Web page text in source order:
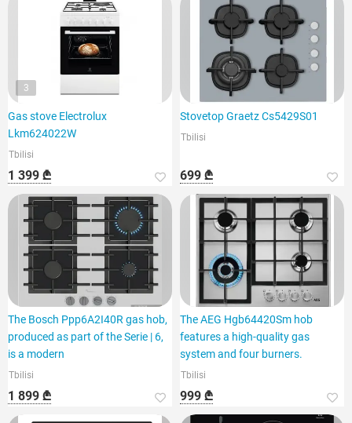
3
Gas stove Electrolux
Lkm624022W
Tbilisi
1 399 ₾
Stovetop Graetz Cs5429S01
Tbilisi
699 ₾
The Bosch Ppp6A2I40R gas hob,
produced as part of the Serie | 6,
is a modern
Tbilisi
1 899 ₾
The AEG Hgb64420Sm hob
features a high-quality gas
system and four burners.
Tbilisi
999 ₾